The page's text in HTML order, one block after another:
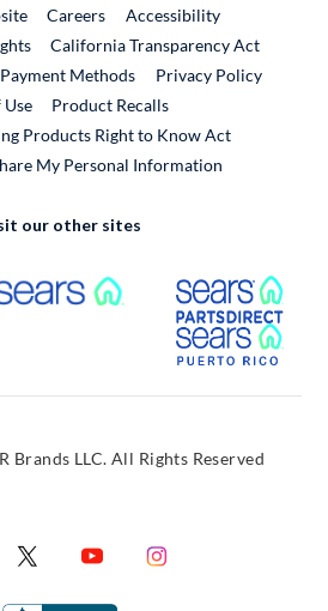
External Link
CareersExternal Link
Accessibility
California Transparency Act
Payment Methods
Privacy Policy
Use
Product RecallsExternal Link
Products Right to Know Act
My Personal Information
our other sites
Link External Link
Brands LLC. All Rights Reserved